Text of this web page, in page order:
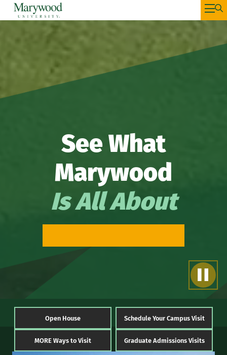
See What
Marywood
Is All About
Open House Schedule Your Campus Visit
MORE Ways to Visit Graduate Admissions Visits